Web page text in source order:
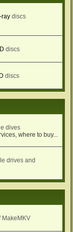
ray discs
discs
discs
dives
where to buy...
drives and
MakeMKV